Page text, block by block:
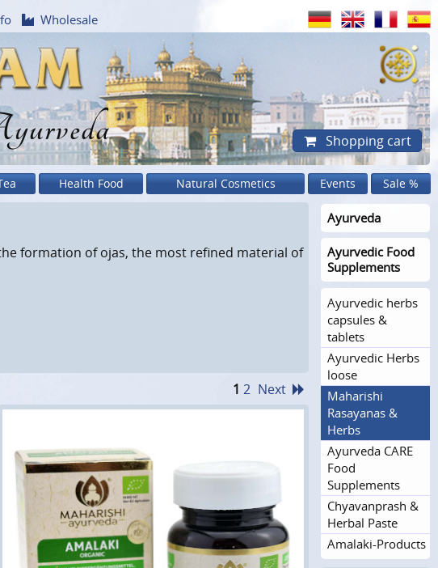
Wholesale
Shopping cart
Health Food Natural Cosmetics Events Sale %
formation of ojas, the most refined material of
1 2 Next
Ayurveda
Ayurvedic Food
Supplements
Ayurvedic herbs
capsules &
tablets
Ayurvedic Herbs
loose
Maharishi
Rasayanas &
Herbs
Ayurveda CARE
Food
Supplements
Chyavanprash &
Herbal Paste
Amalaki-Products